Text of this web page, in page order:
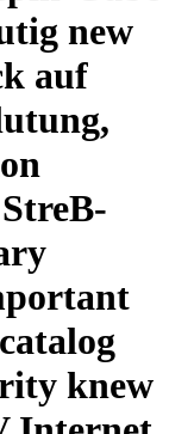
new
auf
knew